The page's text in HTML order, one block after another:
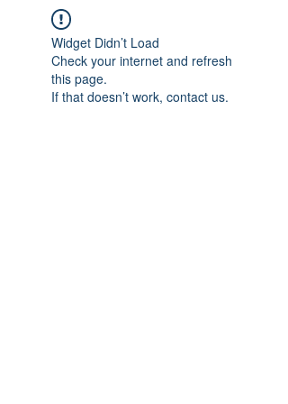
Widget Didn’t Load
Check your internet and refresh
this page.
If that doesn’t work, contact us.